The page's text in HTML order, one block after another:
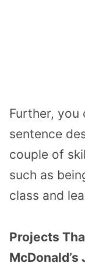
Further,
sentence
couple of
such as
class and
Projects
McDonald’s